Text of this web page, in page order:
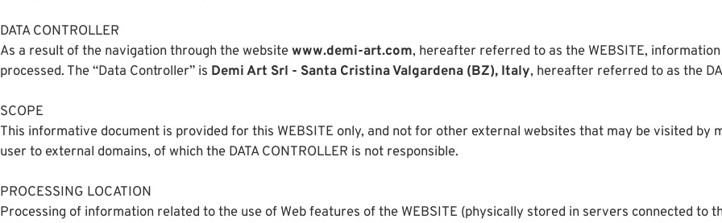
DATA CONTROLLER
As a result of the navigation through the websitewww.demi-art.com, hereafter referred to as the WEBSITE,
processed. The “Data Controller” is Demi Art Srl - Santa Cristina Valgardena (BZ), Italy, hereafter referred to as the
SCOPE
This informative document is provided for this WEBSITE only, and not for other external websites that may be visited by
user to external domains, of which the DATA CONTROLLER is not responsible.
PROCESSING LOCATION
Processing of information related to the use of Web features of the WEBSITE (physically stored in servers connected to